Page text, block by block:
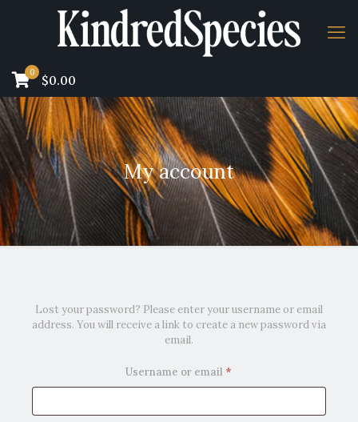
0 $0.00
My account
Lost your password? Please enter your username or email
address. You will receive a link to create a new password via
email.
Username or email *